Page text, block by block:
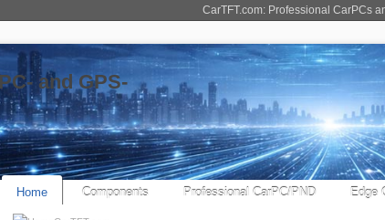
CarTFT.com: Professional CarPCs
Home Components Professional CarPC/PND Edge